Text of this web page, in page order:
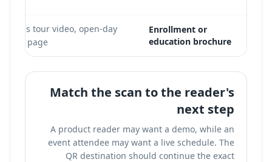
Enrollment or
education brochure
tour video, open-day
page
Match the scan to the reader's
next step
A product reader may want a demo, while an
event attendee may want a live schedule. The
QR destination should continue the exact